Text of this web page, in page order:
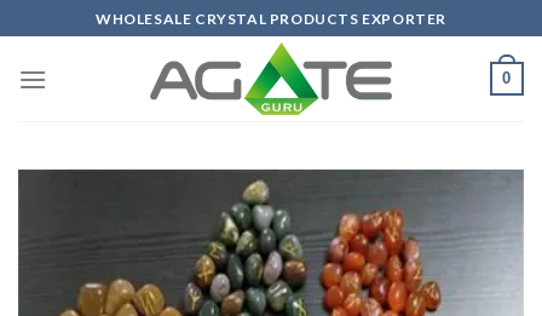
to
content
WHOLESALE CRYSTAL PRODUCTS EXPORTER
0